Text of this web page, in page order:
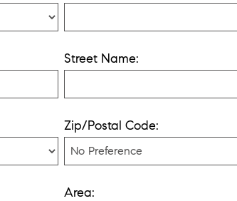
Street Name:
Zip/Postal Code:
Area: